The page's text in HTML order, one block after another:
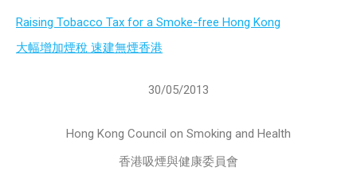
Raising Tobacco Tax for a Smoke-free Hong Kong
大幅增加煙稅 速建無煙香港
30/05/2013
Hong Kong Council on Smoking and Health
香港吸煙與健康委員會